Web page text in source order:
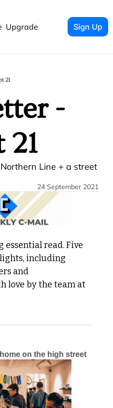
Upgrade Sign Up
21
-
21
Line + a street
24 September 2021
read. Five
including
and
on the high street